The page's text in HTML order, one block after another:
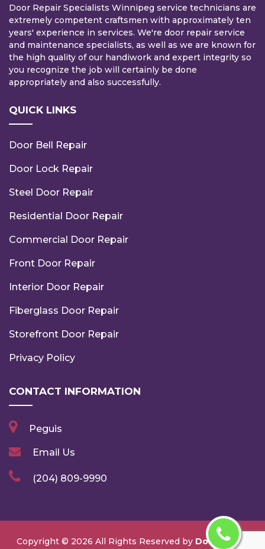
Door Repair Specialists Winnipeg service technicians are
extremely competent craftsmen with approximately ten
years' experience in services. We're door repair service
and maintenance specialists, as well as we are known for
the high quality of our handiwork and expert integrity so
you recognize the job will certainly be done
appropriately and also successfully.
QUICK LINKS
Door Bell Repair
Door Lock Repair
Steel Door Repair
Residential Door Repair
Commercial Door Repair
Front Door Repair
Interior Door Repair
Fiberglass Door Repair
Storefront Door Repair
Privacy Policy
CONTACT INFORMATION
Peguis
Email Us
(204) 809-9990
Copyright © 2026 All Rights Reserved by Door Repair